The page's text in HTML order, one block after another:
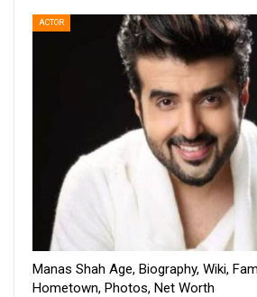
ACTOR
Manas Shah Age, Biography, Wiki,
Hometown, Photos, Net Worth